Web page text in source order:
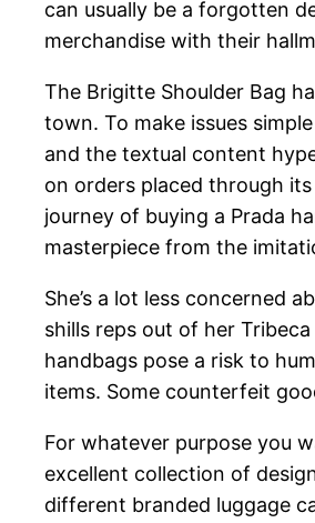
can usually be a forgotten
merchandise with their
The Brigitte Shoulder Bag
town. To make issues
and the textual content
on orders placed through
journey of buying a Prada
masterpiece from the
She’s a lot less concerned
shills reps out of her
handbags pose a risk to
items. Some counterfeit
For whatever purpose you
excellent collection of
different branded luggage